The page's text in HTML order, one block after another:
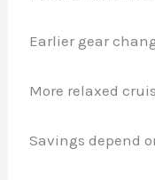
Earlier gear
More relaxed
Savings depend